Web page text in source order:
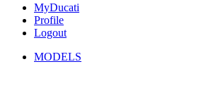
MyDucati
Profile
Logout
MODELS